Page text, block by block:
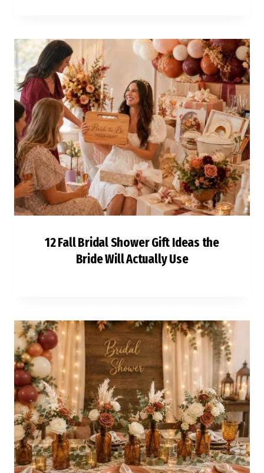
12 Fall Bridal Shower Gift Ideas the
Bride Will Actually Use